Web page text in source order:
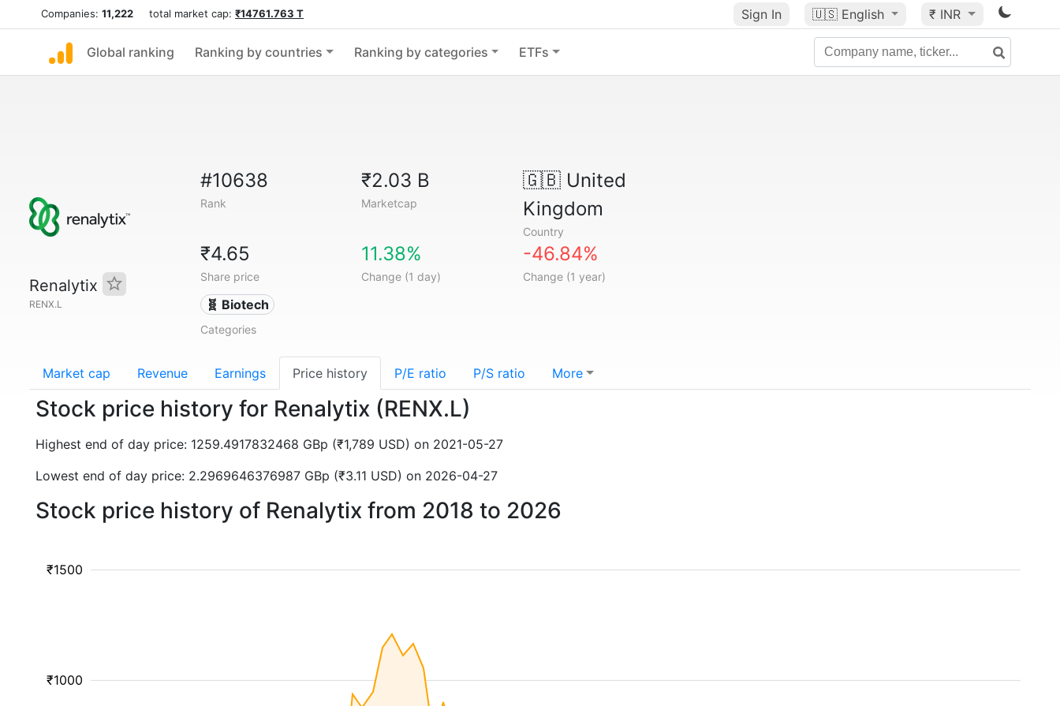
Companies: 11,222 total market cap: ₹14761.763 T Sign In 🇺🇸 English ₹ INR
Global ranking Ranking by countries Ranking by categories ETFs
Renalytix
RENX.L
#10638
Rank
₹2.03 B
Marketcap
🇬🇧United
Kingdom
Country
₹4.65
Share price
11.38%
Change (1 day)
-46.84%
Change (1 year)
🧬 Biotech
Categories
Market cap Revenue Earnings Price history P/E ratio P/S ratio More
Stock price history for Renalytix (RENX.L)
Highest end of day price: 1259.4917832468 GBp (₹1,789 USD) on 2021-05-27
Lowest end of day price: 2.2969646376987 GBp (₹3.11 USD) on 2026-04-27
Stock price history of Renalytix from 2018 to 2026
₹1000
₹1500